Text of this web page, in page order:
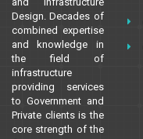
Design. Decades of
combined expertise
and knowledge in
the field of
infrastructure
providing services
to Government and
Private clients is the
core strength of the